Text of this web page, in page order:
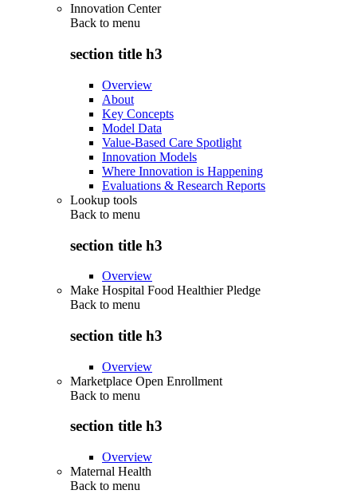
Innovation Center
Back to menu
section title h3
Overview
About
Key Concepts
Model Data
Value-Based Care Spotlight
Innovation Models
Where Innovation is Happening
Evaluations & Research Reports
Lookup tools
Back to menu
section title h3
Overview
Make Hospital Food Healthier Pledge
Back to menu
section title h3
Overview
Marketplace Open Enrollment
Back to menu
section title h3
Overview
Maternal Health
Back to menu